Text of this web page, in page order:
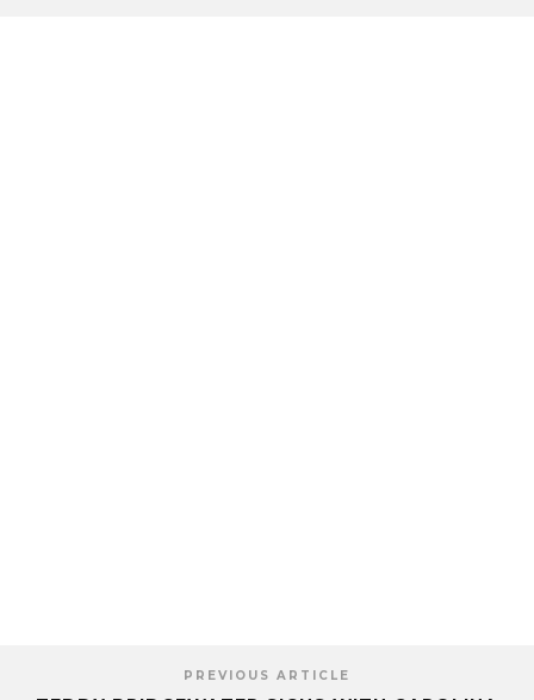
PREVIOUS ARTICLE